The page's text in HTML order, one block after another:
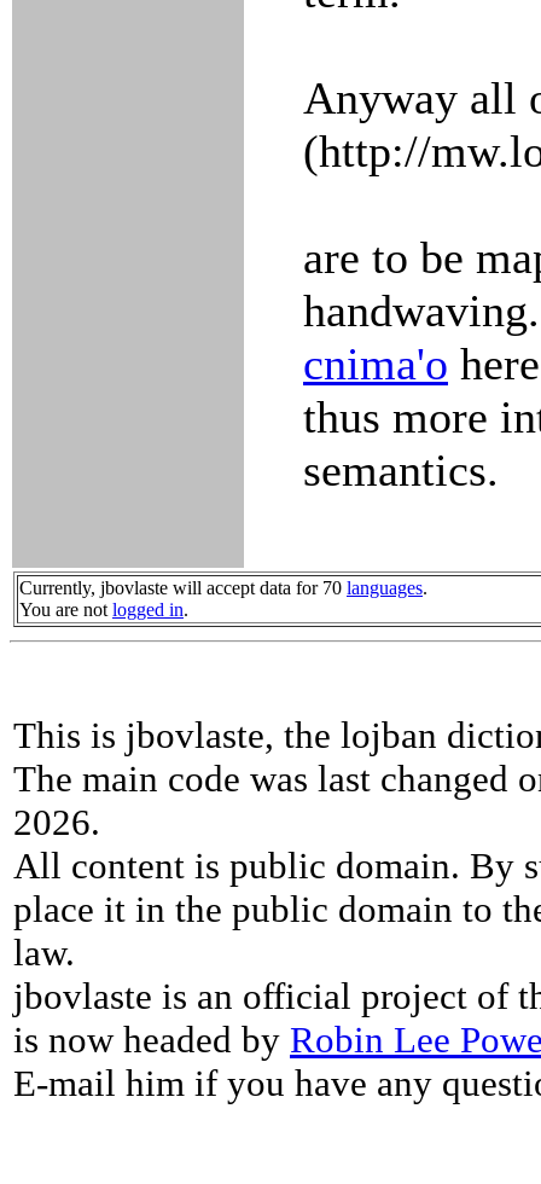
Anyway all
(http://
are to be
handwaving.
cnima'o
thus more
semantics.
Currently, jbovlaste will accept data for 70 languages.
You are not logged in.
This is jbovlaste, the lojban
The main code was last changed
2026.
All content is public domain. By
place it in the public domain to
law.
jbovlaste is an official project of
is now headed by Robin Lee
E-mail him if you have any